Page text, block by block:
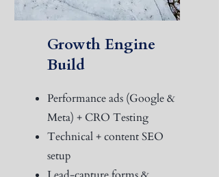
Growth Engine
Build
Performance ads (Google &
Meta) + CRO Testing
Technical + content SEO
setup